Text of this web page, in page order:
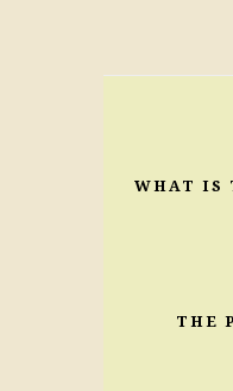
WHAT IS
THE